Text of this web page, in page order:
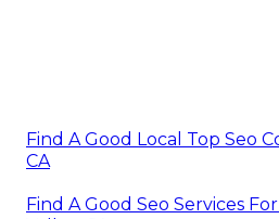
Find A Good Local Top Seo
CA
Find A Good Seo Services